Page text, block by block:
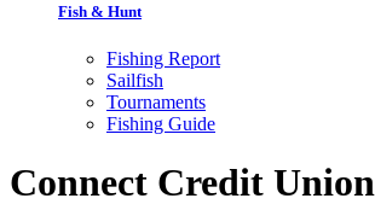
Fish & Hunt
Fishing Report
Sailfish
Tournaments
Fishing Guide
Connect Credit Union